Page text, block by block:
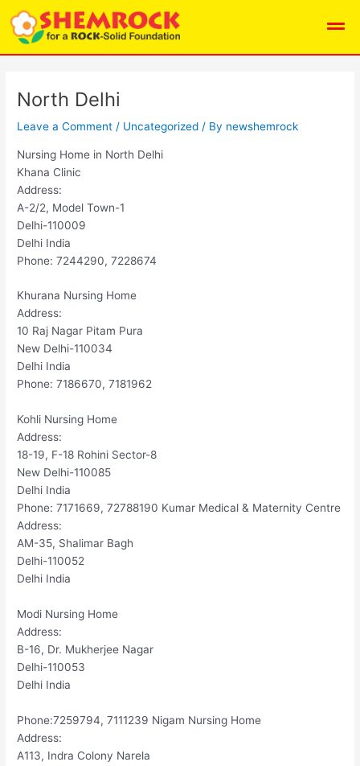
content
North Delhi
Leave a Comment / Uncategorized / By newshemrock
Nursing Home in North Delhi
Khana Clinic
Address:
A-2/2, Model Town-1
Delhi-110009
Delhi India
Phone: 7244290, 7228674
Khurana Nursing Home
Address:
10 Raj Nagar Pitam Pura
New Delhi-110034
Delhi India
Phone: 7186670, 7181962
Kohli Nursing Home
Address:
18-19, F-18 Rohini Sector-8
New Delhi-110085
Delhi India
Phone: 7171669, 72788190 Kumar Medical & Maternity Centre
Address:
AM-35, Shalimar Bagh
Delhi-110052
Delhi India
Modi Nursing Home
Address:
B-16, Dr. Mukherjee Nagar
Delhi-110053
Delhi India
Phone:7259794, 7111239 Nigam Nursing Home
Address:
A113, Indra Colony Narela
Post
navigation